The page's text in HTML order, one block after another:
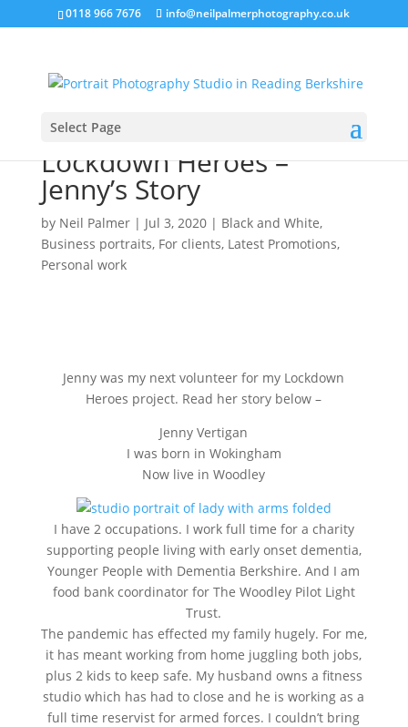
0118 966 7676 info@neilpalmerphotography.co.uk
Select Page
Lockdown Heroes –
Jenny’s Story
by Neil Palmer| Jul 3, 2020| Black and White,
Business portraits, For clients, Latest Promotions,
Personal work
Jenny was my next volunteer for my Lockdown
Heroes project. Read her story below –
Jenny Vertigan
I was born in Wokingham
Now live in Woodley
I have 2 occupations. I work full time for a charity
supporting people living with early onset dementia,
Younger People with Dementia Berkshire. And I am
food bank coordinator for The Woodley Pilot Light
Trust.
The pandemic has effected my family hugely. For me,
it has meant working from home juggling both jobs,
plus 2 kids to keep safe. My husband owns a fitness
studio which has had to close and he is working as a
full time reservist for armed forces. I couldn’t bring